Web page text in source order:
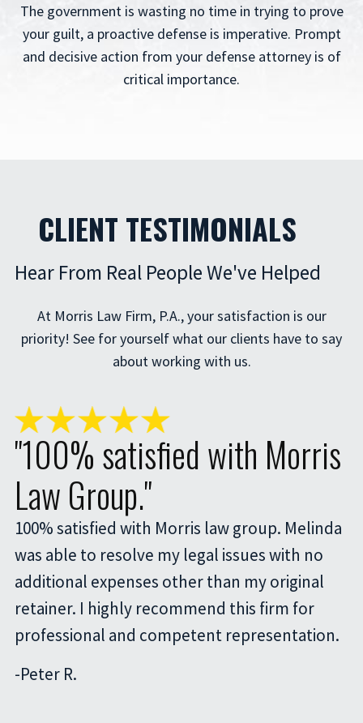
The government is wasting no time in trying to prove
your guilt, a proactive defense is imperative. Prompt
and decisive action from your defense attorney is of
critical importance.
CLIENT TESTIMONIALS
Hear From Real People We've Helped
At Morris Law Firm, P.A., your satisfaction is our
priority! See for yourself what our clients have to say
about working with us.
"100% satisfied with Morris
Law Group."
100% satisfied with Morris law group. Melinda
was able to resolve my legal issues with no
additional expenses other than my original
retainer. I highly recommend this firm for
professional and competent representation.
-Peter R.